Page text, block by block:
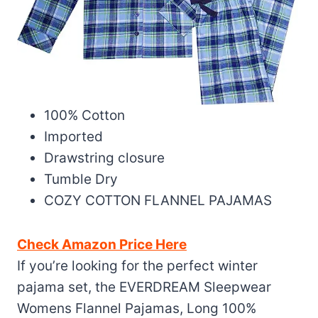
100% Cotton
Imported
Drawstring closure
Tumble Dry
COZY COTTON FLANNEL PAJAMAS
Check Amazon Price Here
If you’re looking for the perfect winter
pajama set, the EVERDREAM Sleepwear
Womens Flannel Pajamas, Long 100%